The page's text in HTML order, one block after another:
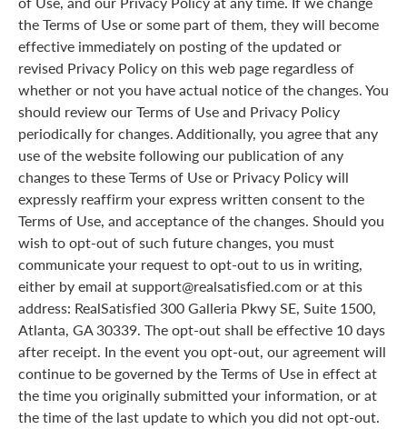
the Terms of Use or some part of them, they will become
effective immediately on posting of the updated or
revised Privacy Policy on this web page regardless of
whether or not you have actual notice of the changes. You
should review our Terms of Use and Privacy Policy
periodically for changes. Additionally, you agree that any
use of the website following our publication of any
changes to these Terms of Use or Privacy Policy will
expressly reaffirm your express written consent to the
Terms of Use, and acceptance of the changes. Should you
wish to opt-out of such future changes, you must
communicate your request to opt-out to us in writing,
either by email at support@realsatisfied.com or at this
address: RealSatisfied 300 Galleria Pkwy SE, Suite 1500,
Atlanta, GA 30339. The opt-out shall be effective 10 days
after receipt. In the event you opt-out, our agreement will
continue to be governed by the Terms of Use in effect at
the time you originally submitted your information, or at
the time of the last update to which you did not opt-out.